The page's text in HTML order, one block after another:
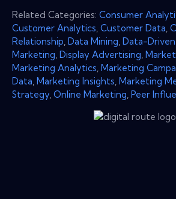
Related Categories: Consumer
Customer Analytics Customer Data
Relationship Data Mining Data-
Marketing Display Advertising
Marketing Analytics Marketing
Data Marketing Insights Marketing
Strategy Online Marketing Peer